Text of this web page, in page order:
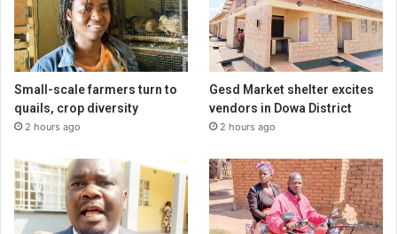
Small-scale farmers turn to
quails, crop diversity
2 hours ago
Gesd Market shelter excites
vendors in Dowa District
2 hours ago